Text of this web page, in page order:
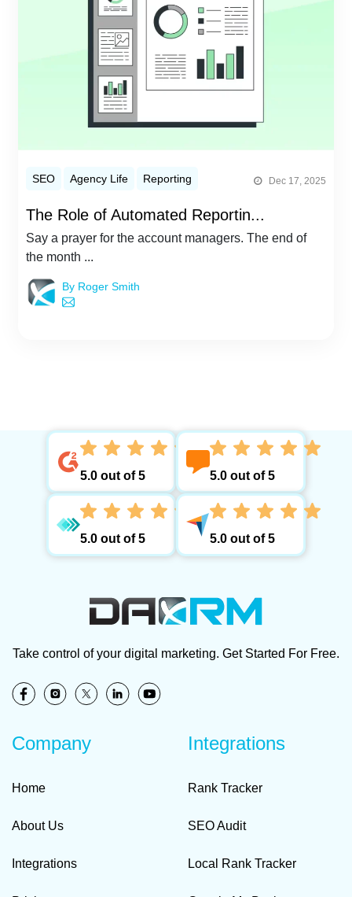
SEO Agency Life Reporting Dec 17, 2025
The Role of Automated Reportin...
Say a prayer for the account managers. The end of
the month ...
By Roger Smith
5.0 out of 5 5.0 out of 5
5.0 out of 5 5.0 out of 5
Take control of your digital marketing. Get Started For Free.
Company
Home
About Us
Integrations
Integrations
Rank Tracker
SEO Audit
Local Rank Tracker